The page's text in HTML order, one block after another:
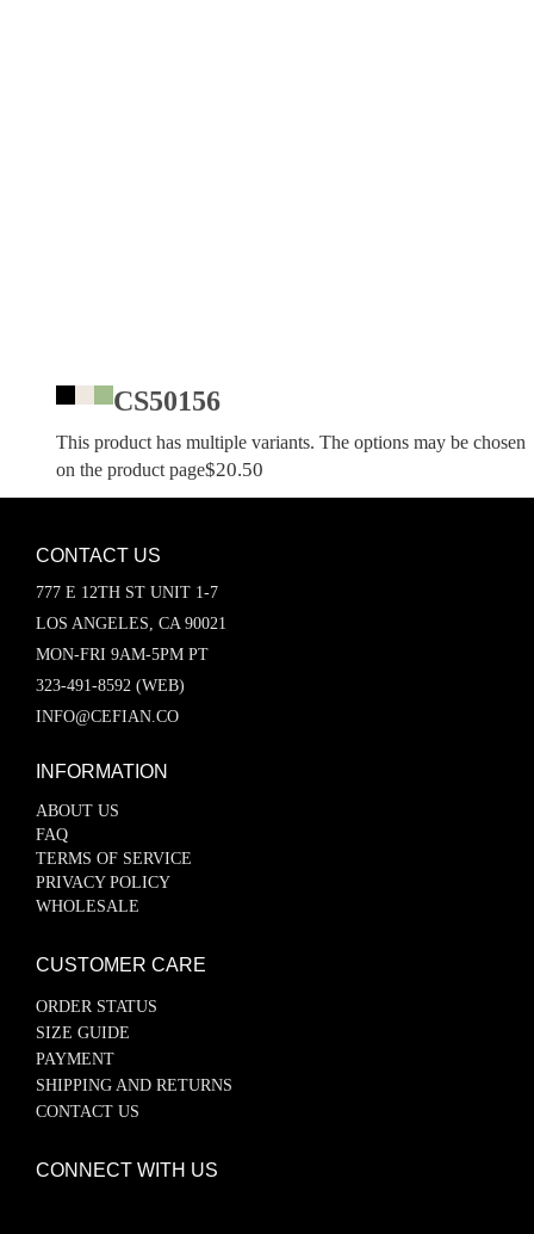
CS50156
This product has multiple variants. The options may be chosen
on the product page$20.50
CONTACT US
777 E 12TH ST UNIT 1-7
LOS ANGELES, CA 90021
MON-FRI 9AM-5PM PT
323-491-8592 (WEB)
INFO@CEFIAN.CO
INFORMATION
ABOUT US
FAQ
TERMS OF SERVICE
PRIVACY POLICY
WHOLESALE
CUSTOMER CARE
ORDER STATUS
SIZE GUIDE
PAYMENT
SHIPPING AND RETURNS
CONTACT US
CONNECT WITH US